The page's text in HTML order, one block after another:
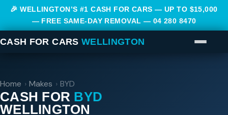
🎉 WELLINGTON’S #1 CASH FOR CARS — UP TO $15,000
— FREE SAME-DAY REMOVAL — 04 280 8470
CASH FOR CARS WELLINGTON
Home › Makes › BYD
CASH FOR BYD
WELLINGTON